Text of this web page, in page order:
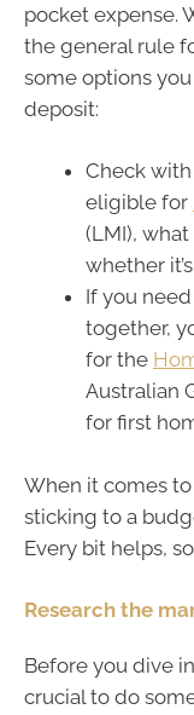
pocket expense.
the general rule
some options
deposit:
Check
eligible for
(LMI),
whether
If you
together,
for the
Australian
for first
When it comes to
sticking to a
Every bit helps,
Research the
Before you dive
crucial to do